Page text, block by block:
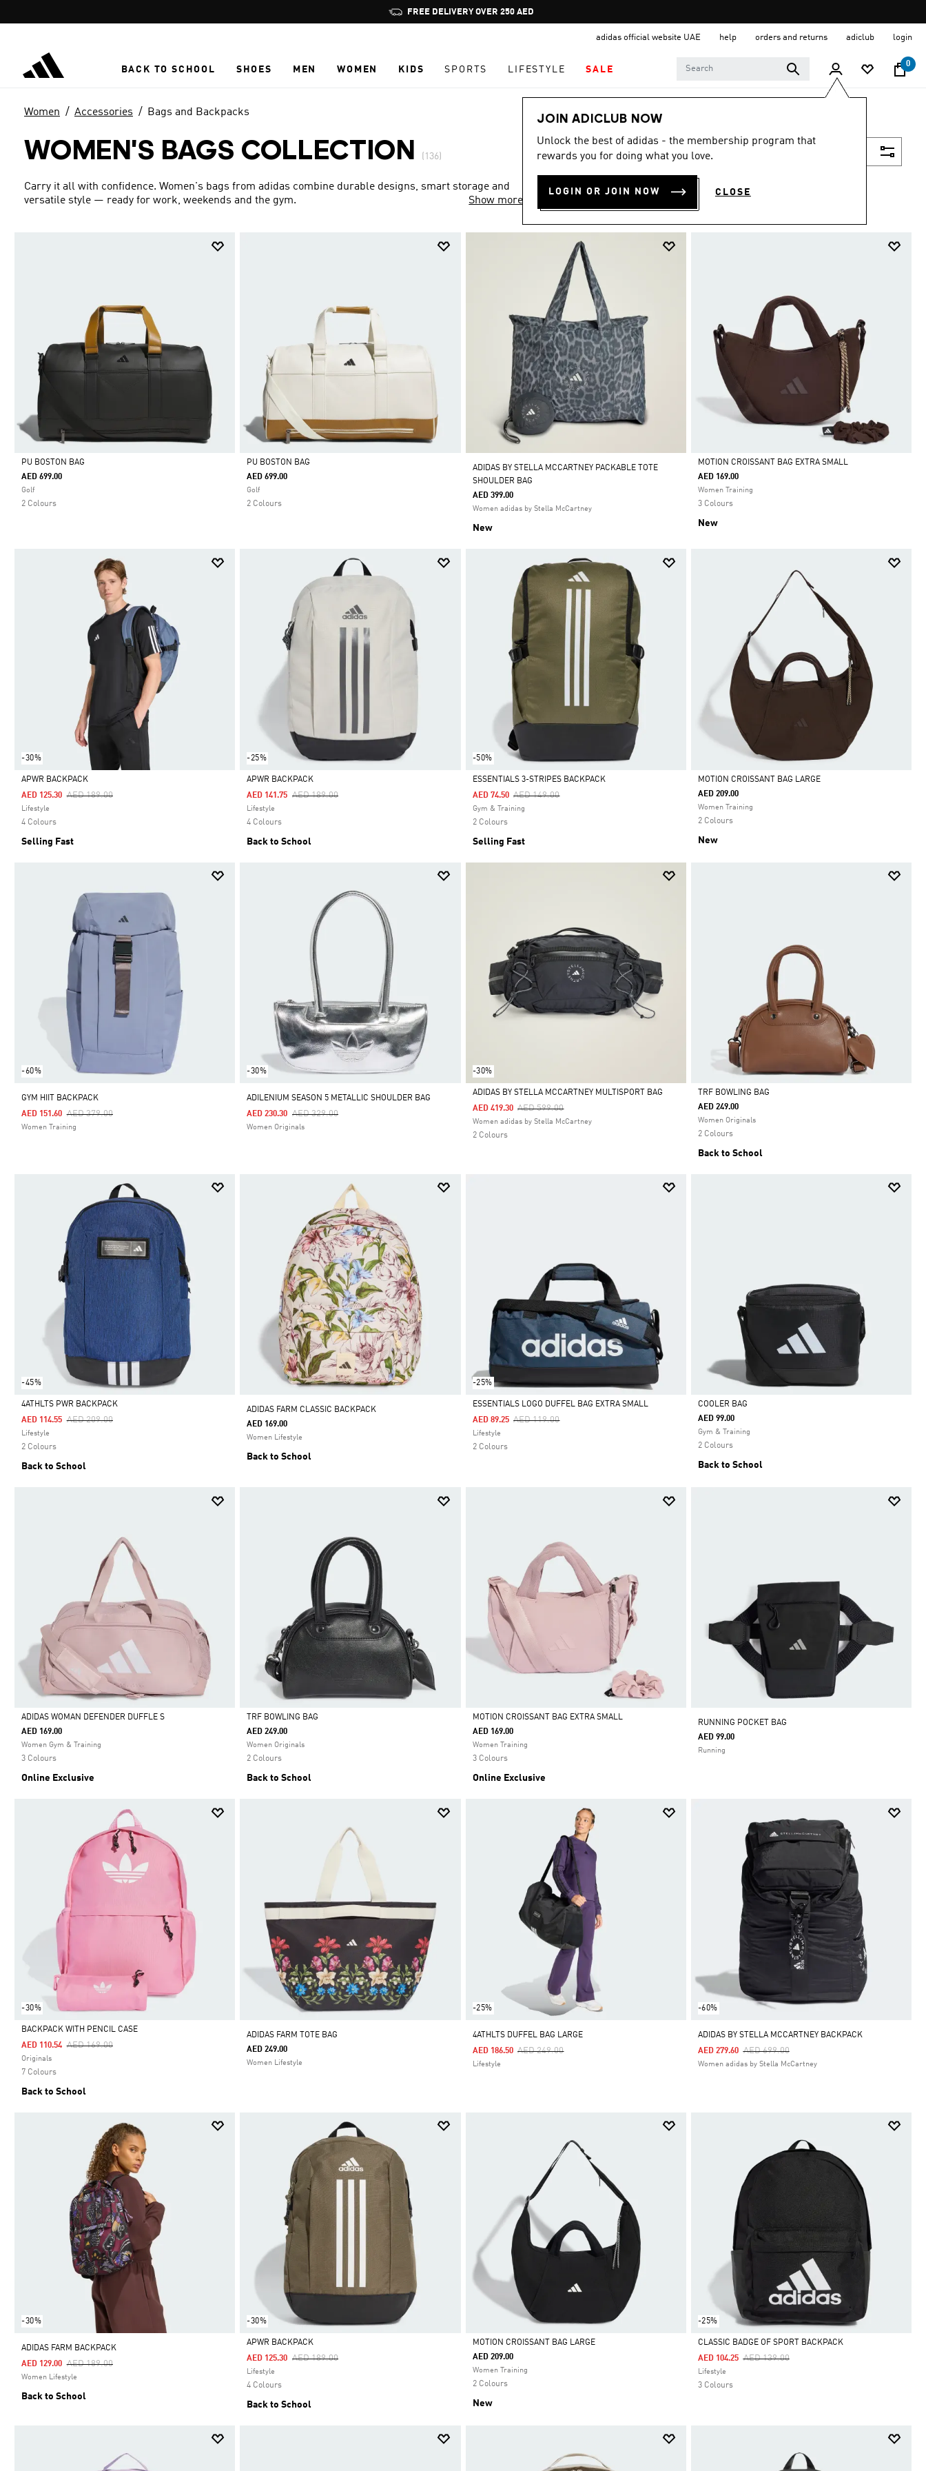
Pause
promotion
adidas official website UAE help orders and returns adiclub login
BACK TO SCHOOL SHOES MEN WOMEN KIDS SPORTS LIFESTYLE SALE
0
JOIN ADICLUB NOW
Unlock the best of adidas - the membership program that
rewards you for doing what you love.
LOGIN OR JOIN NOW CLOSE
Women Accessories Bags and Backpacks
WOMEN'S BAGS COLLECTION (136)
Carry it all with confidence. Women's bags from adidas combine durable designs, smart storage and
versatile style — ready for work, weekends and the gym.
Show more
Selected
PU BOSTON BAG
AED 699.00
Golf
2 Colours
Selected
PU BOSTON BAG
AED 699.00
Golf
2 Colours
ADIDAS BY STELLA MCCARTNEY PACKABLE TOTE
SHOULDER BAG
AED 399.00
Women adidas by Stella McCartney
New
Selected
MOTION CROISSANT BAG EXTRA SMALL
AED 169.00
Women Training
3 Colours
New
-30%
Selected
APWR BACKPACK
Price Reduced From
AED 189.00To
AED 125.30
Lifestyle
4 Colours
Selling Fast
-25%
Selected
APWR BACKPACK
Price Reduced From
AED 189.00To
AED 141.75
Lifestyle
4 Colours
Back to School
-50%
Selected
ESSENTIALS 3-STRIPES BACKPACK
Price Reduced From
AED 149.00To
AED 74.50
Gym & Training
2 Colours
Selling Fast
Selected
MOTION CROISSANT BAG LARGE
AED 209.00
Women Training
2 Colours
New
-60%
GYM HIIT BACKPACK
Price Reduced From
AED 379.00To
AED 151.60
Women Training
-30%
ADILENIUM SEASON 5 METALLIC SHOULDER BAG
Price Reduced From
AED 329.00To
AED 230.30
Women Originals
-30%
Selected
ADIDAS BY STELLA MCCARTNEY MULTISPORT BAG
Price Reduced From
AED 599.00To
AED 419.30
Women adidas by Stella McCartney
2 Colours
Selected
TRF BOWLING BAG
AED 249.00
Women Originals
2 Colours
Back to School
-45%
Selected
4ATHLTS PWR BACKPACK
Price Reduced From
AED 209.00To
AED 114.55
Lifestyle
2 Colours
Back to School
ADIDAS FARM CLASSIC BACKPACK
AED 169.00
Women Lifestyle
Back to School
-25%
Selected
ESSENTIALS LOGO DUFFEL BAG EXTRA SMALL
Price Reduced From
AED 119.00To
AED 89.25
Lifestyle
2 Colours
Selected
COOLER BAG
AED 99.00
Gym & Training
2 Colours
Back to School
Selected
ADIDAS WOMAN DEFENDER DUFFLE S
AED 169.00
Women Gym & Training
3 Colours
Online Exclusive
Selected
TRF BOWLING BAG
AED 249.00
Women Originals
2 Colours
Back to School
Selected
MOTION CROISSANT BAG EXTRA SMALL
AED 169.00
Women Training
3 Colours
Online Exclusive
RUNNING POCKET BAG
AED 99.00
Running
-30%
Selected
BACKPACK WITH PENCIL CASE
Price Reduced From
AED 169.00To
AED 110.54
Originals
7 Colours
Back to School
ADIDAS FARM TOTE BAG
AED 249.00
Women Lifestyle
-25%
4ATHLTS DUFFEL BAG LARGE
Price Reduced From
AED 249.00To
AED 186.50
Lifestyle
-60%
ADIDAS BY STELLA MCCARTNEY BACKPACK
Price Reduced From
AED 699.00To
AED 279.60
Women adidas by Stella McCartney
-30%
ADIDAS FARM BACKPACK
Price Reduced From
AED 189.00To
AED 129.00
Women Lifestyle
Back to School
-30%
Selected
APWR BACKPACK
Price Reduced From
AED 189.00To
AED 125.30
Lifestyle
4 Colours
Back to School
Selected
MOTION CROISSANT BAG LARGE
AED 209.00
Women Training
2 Colours
New
-25%
Selected
CLASSIC BADGE OF SPORT BACKPACK
Price Reduced From
AED 139.00To
AED 104.25
Lifestyle
3 Colours